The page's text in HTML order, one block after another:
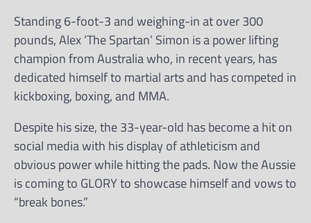
Standing 6-foot-3 and weighing-in at over 300
pounds, Alex ‘The Spartan’ Simon is a power lifting
champion from Australia who, in recent years, has
dedicated himself to martial arts and has competed in
kickboxing, boxing, and MMA.
Despite his size, the 33-year-old has become a hit on
social media with his display of athleticism and
obvious power while hitting the pads. Now the Aussie
is coming to GLORY to showcase himself and vows to
“break bones.”